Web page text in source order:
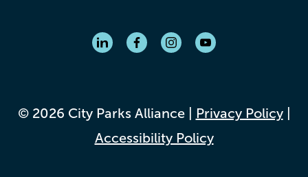
© 2026 City Parks Alliance | Privacy Policy|
Accessibility Policy